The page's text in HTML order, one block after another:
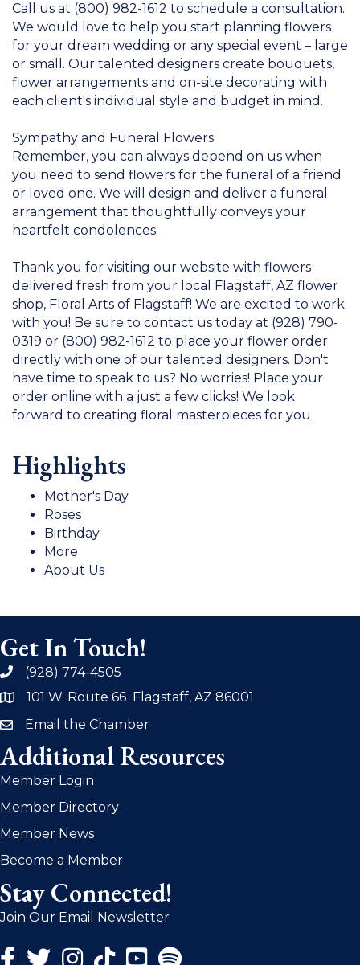
Call us at (800) 982-1612 to schedule a consultation.
We would love to help you start planning flowers
for your dream wedding or any special event – large
or small. Our talented designers create bouquets,
flower arrangements and on-site decorating with
each client's individual style and budget in mind.
Sympathy and Funeral Flowers
Remember, you can always depend on us when
you need to send flowers for the funeral of a friend
or loved one. We will design and deliver a funeral
arrangement that thoughtfully conveys your
heartfelt condolences.
Thank you for visiting our website with flowers
delivered fresh from your local Flagstaff, AZ flower
shop, Floral Arts of Flagstaff! We are excited to work
with you! Be sure to contact us today at (928) 790-
0319 or (800) 982-1612 to place your flower order
directly with one of our talented designers. Don't
have time to speak to us? No worries! Place your
order online with a just a few clicks! We look
forward to creating floral masterpieces for you
Highlights
Mother's Day
Roses
Birthday
More
About Us
Get In Touch!
phone(928) 774-4505
address101 W. Route 66 Flagstaff, AZ 86001
emailEmail the Chamber
Additional Resources
Member Login
Member Directory
Member News
Become a Member
Stay Connected!
Join Our Email Newsletter
Facebook Icon
Twitter Icon
Instagram Icon